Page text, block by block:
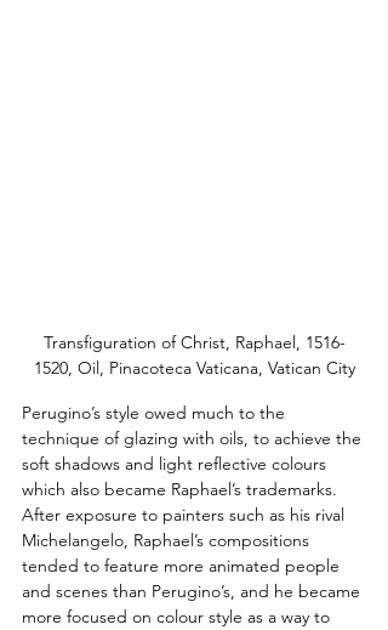
Transfiguration of Christ, Raphael, 1516-
1520, Oil, Pinacoteca Vaticana, Vatican City
Perugino’s style owed much to the
technique of glazing with oils, to achieve the
soft shadows and light reflective colours
which also became Raphael’s trademarks.
After exposure to painters such as his rival
Michelangelo, Raphael’s compositions
tended to feature more animated people
and scenes than Perugino’s, and he became
more focused on colour style as a way to